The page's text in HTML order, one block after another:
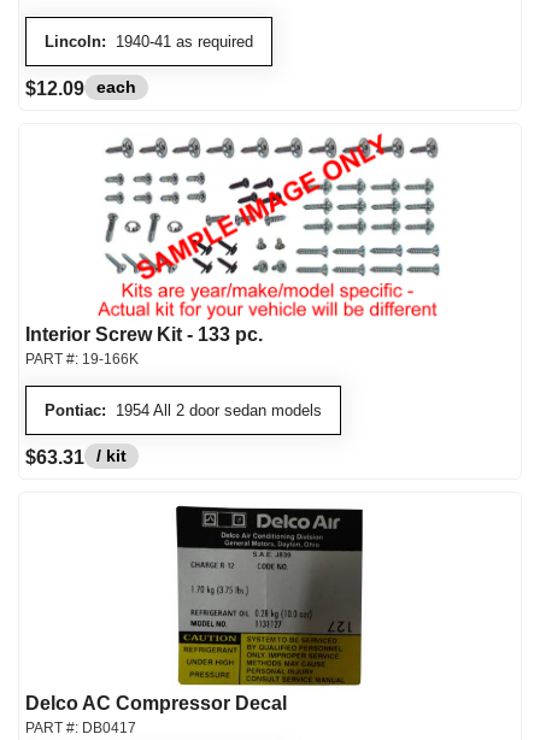
Lincoln: 1940-41 as required
$12.09 each
Interior Screw Kit - 133 pc.
Pontiac: 1954 All 2 door sedan models
PART #: 19-166K
$63.31 / kit
Delco AC Compressor Decal
PART #: DB0417